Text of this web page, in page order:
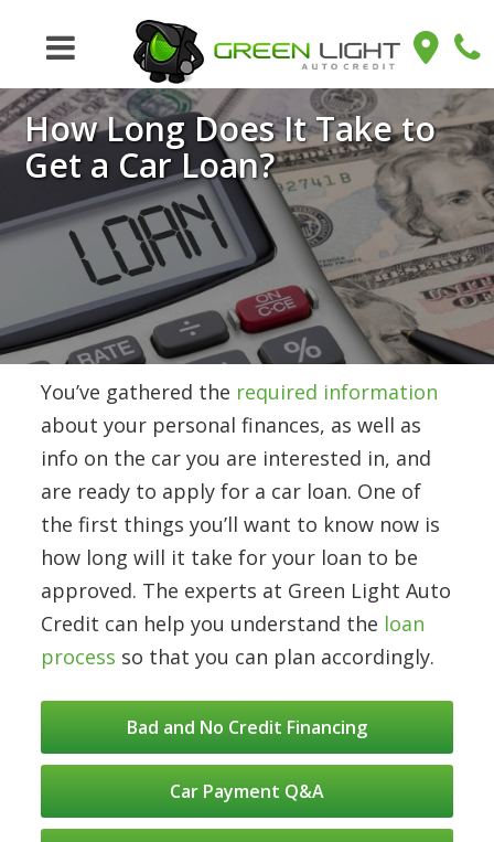
How Long Does It Take to
Get a Car Loan?
You’ve gathered the required information
about your personal finances, as well as
info on the car you are interested in, and
are ready to apply for a car loan. One of
the first things you’ll want to know now is
how long will it take for your loan to be
approved. The experts at Green Light Auto
Credit can help you understand the loan
process so that you can plan accordingly.
Bad and No Credit Financing
Car Payment Q&A